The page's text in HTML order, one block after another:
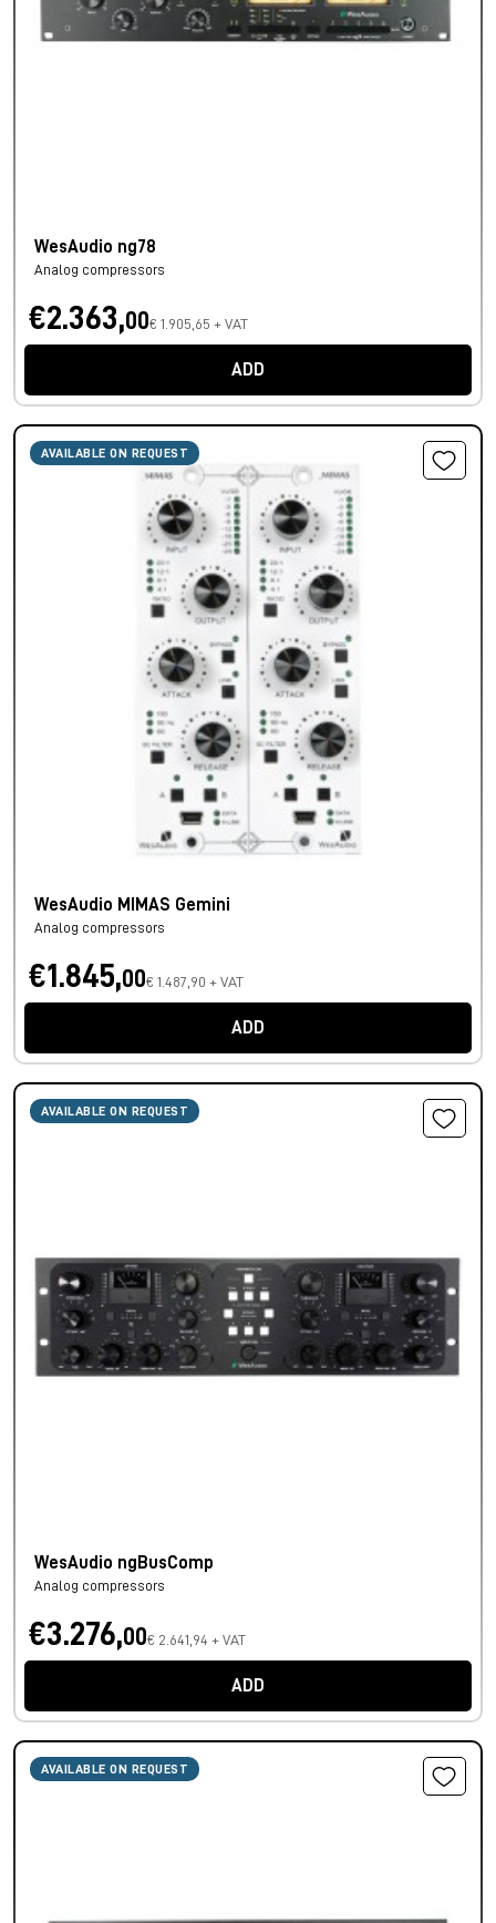
WesAudio ng78
Analog compressors
€2.363,00€ 1.905,65 + VAT
ADD
AVAILABLE ON REQUEST
WesAudio MIMAS Gemini
Analog compressors
€1.845,00€ 1.487,90 + VAT
ADD
AVAILABLE ON REQUEST
WesAudio ngBusComp
Analog compressors
€3.276,00€ 2.641,94 + VAT
ADD
AVAILABLE ON REQUEST